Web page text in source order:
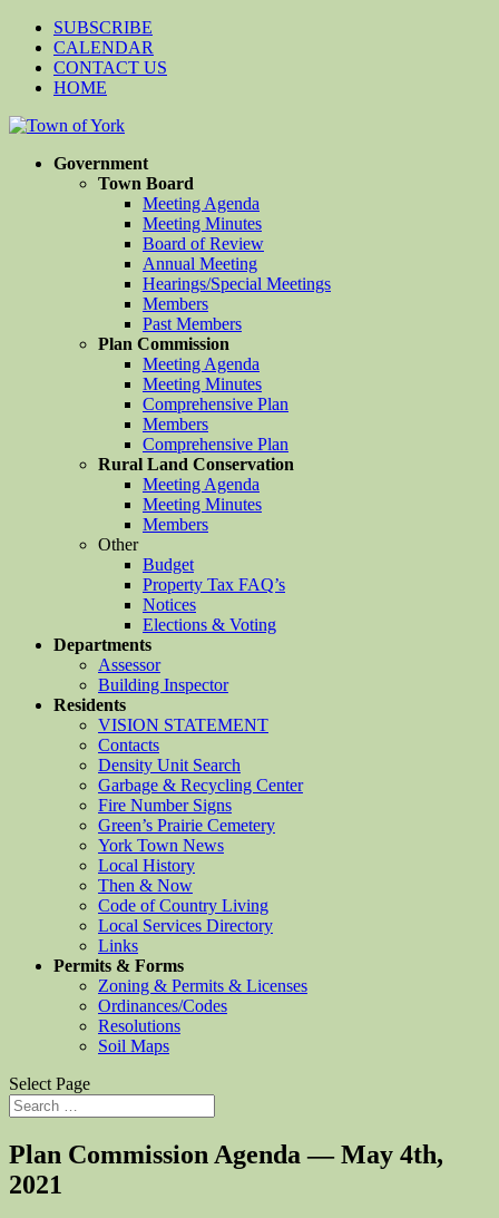
SUBSCRIBE
CALENDAR
CONTACT US
HOME
Government
Town Board
Meeting Agenda
Meeting Minutes
Board of Review
Annual Meeting
Hearings/Special Meetings
Members
Past Members
Plan Commission
Meeting Agenda
Meeting Minutes
Comprehensive Plan
Members
Comprehensive Plan
Rural Land Conservation
Meeting Agenda
Meeting Minutes
Members
Other
Budget
Property Tax FAQ’s
Notices
Elections & Voting
Departments
Assessor
Building Inspector
Residents
VISION STATEMENT
Contacts
Density Unit Search
Garbage & Recycling Center
Fire Number Signs
Green’s Prairie Cemetery
York Town News
Local History
Then & Now
Code of Country Living
Local Services Directory
Links
Permits & Forms
Zoning & Permits & Licenses
Ordinances/Codes
Resolutions
Soil Maps
Select Page
Plan Commission Agenda — May 4th,
2021